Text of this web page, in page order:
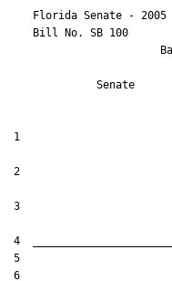
Florida Senate -
    Bill No.
SB 100
Senate
1
2
3